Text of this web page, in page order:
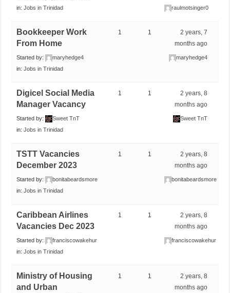
in:Jobs in Trinidad raulmotsinger0
Bookkeeper Work
From Home
Started by:
maryhedge4
in:Jobs in Trinidad
1 1
2 years, 7
months ago
maryhedge4
Digicel Social Media
Manager Vacancy
Started by:
Sweet TnT
in:Jobs in Trinidad
1 1
2 years, 8
months ago
Sweet TnT
TSTT Vacancies
December 2023
Started by:
bonitabeardsmore
in:Jobs in Trinidad
1 1
2 years, 8
months ago
bonitabeardsmore
Caribbean Airlines
Vacancies Dec 2023
Started by:
franciscowakehur
in:Jobs in Trinidad
1 1
2 years, 8
months ago
franciscowakehur
Ministry of Housing
and Urban
1 1
2 years, 8
months ago